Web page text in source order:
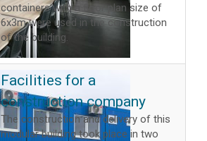
containers with a floor plan size of
6x3m were used in the construction
of the building.
Facilities for a
construction company
The construction and delivery of this
modular building took place in two